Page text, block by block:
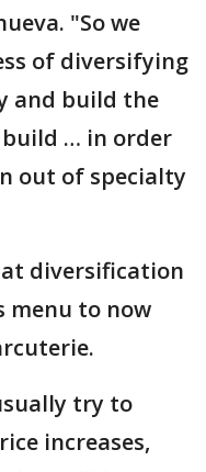
"So we
of diversifying
and build the
… in order
out of specialty
diversification
menu to now
try to
increases,